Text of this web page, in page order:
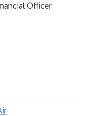
Officer